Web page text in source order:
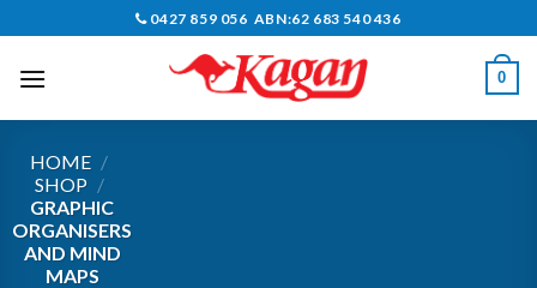
content
0427 859 056 ABN:62 683 540 436
0
HOME /
SHOP /
GRAPHIC
ORGANISERS
AND MIND
MAPS